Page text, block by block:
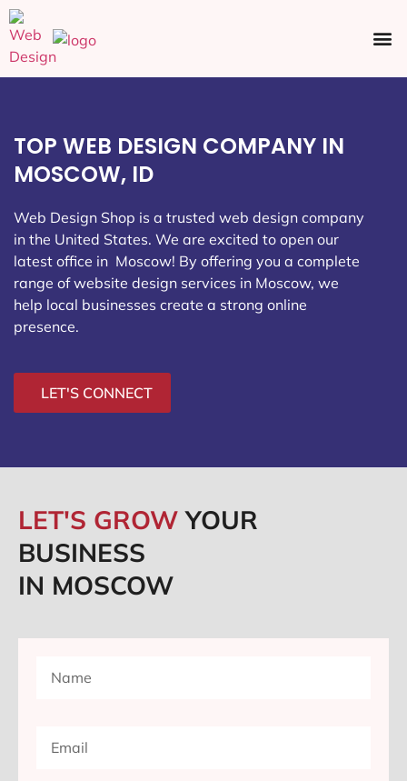
TOP WEB DESIGN COMPANY IN
MOSCOW, ID
Web Design Shop is a trusted web design company
in the United States. We are excited to open our
latest office in Moscow! By offering you a complete
range of website design services in Moscow, we
help local businesses create a strong online
presence.
LET'S CONNECT
LET'S GROWYOUR
BUSINESS
IN MOSCOW